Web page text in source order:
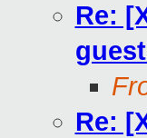
Re:
Re: